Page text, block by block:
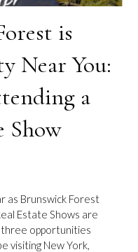
is
Near You:
a
Show
as Brunswick Forest
Estate Shows are
opportunities
visiting New York,